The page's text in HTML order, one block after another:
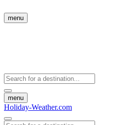
menu
menu
Holiday-Weather.com